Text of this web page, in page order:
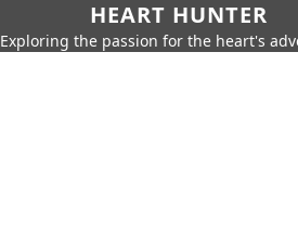
HEART HUNTER
Exploring the passion for the heart's